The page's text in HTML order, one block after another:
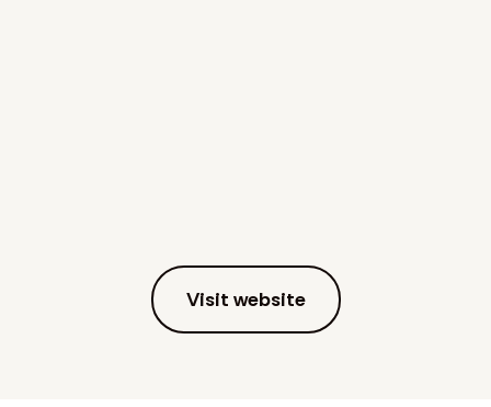
Visit website